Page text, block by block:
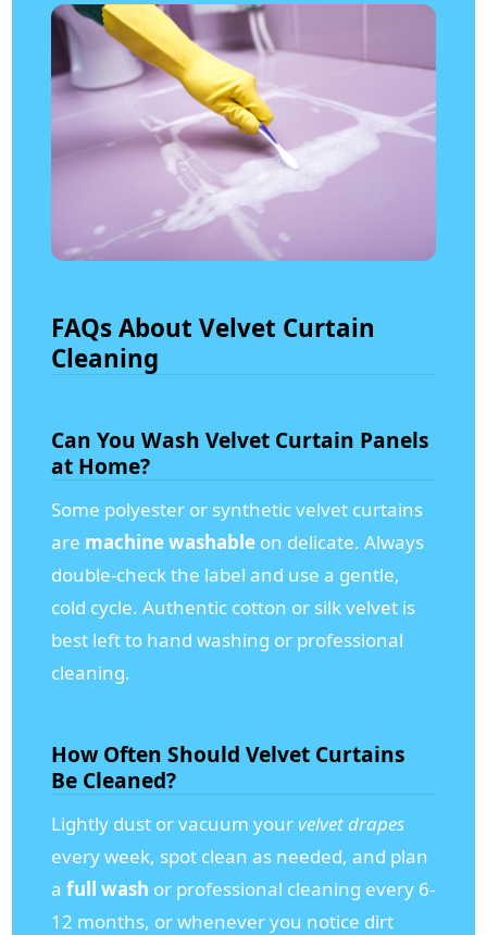
FAQs About Velvet Curtain
Cleaning
Can You Wash Velvet Curtain Panels
at Home?
Some polyester or synthetic velvet curtains
are machine washable on delicate. Always
double-check the label and use a gentle,
cold cycle. Authentic cotton or silk velvet is
best left to hand washing or professional
cleaning.
How Often Should Velvet Curtains
Be Cleaned?
Lightly dust or vacuum your velvet drapes
every week, spot clean as needed, and plan
afull wash or professional cleaning every 6-
12 months, or whenever you notice dirt